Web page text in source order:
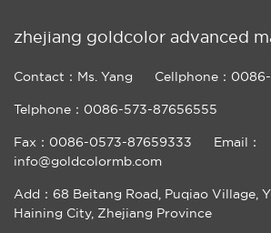
zhejiang goldcolor advanced
Contact：Ms. Yang Cellphone：
Telphone：0086-573-87656555
Fax：0086-0573-87659333
Email：
info@goldcolormb.com
Add：68 Beitang Road, Puqiao Village,
Haining City, Zhejiang Province